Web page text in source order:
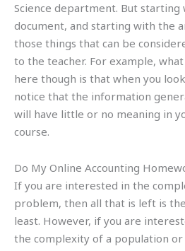
Science department. But
document, and starting with the
those things that can be
to the teacher. For example, what
here though is that when you
notice that the information
will have little or no meaning in
course.
Do My Online Accounting
If you are interested in the
problem, then all that is left is
least. However, if you are
the complexity of a population